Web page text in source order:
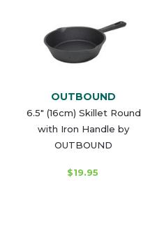
OUTBOUND
6.5" (16cm) Skillet Round
with Iron Handle by
OUTBOUND
$19.95